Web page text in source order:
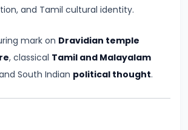
and Tamil cultural identity.
mark on Dravidian temple
, classical Tamil and Malayalam
South Indian political thought.